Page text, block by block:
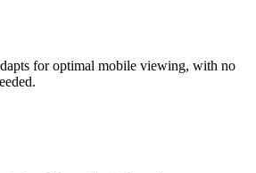
for optimal mobile viewing, with no